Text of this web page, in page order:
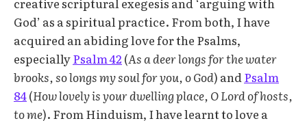
God’ as a spiritual practice. From both, I have
acquired an abiding love for the Psalms,
especiallyPsalm 42 (As a deer longs for the water
brooks, so longs my soul for you, o God) and Psalm
84(How lovely is your dwelling place, O Lord of hosts,
to me). From Hinduism, I have learnt to love a